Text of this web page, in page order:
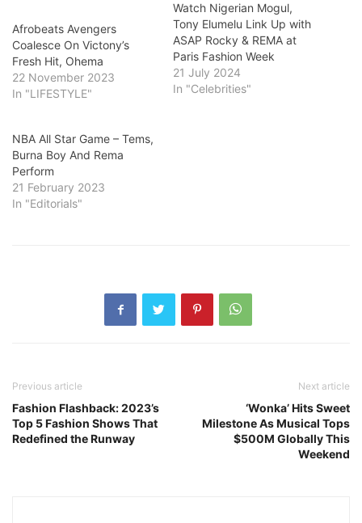
Afrobeats Avengers
Coalesce On Victony’s
Fresh Hit, Ohema
22 November 2023
In "LIFESTYLE"
Watch Nigerian Mogul,
Tony Elumelu Link Up with
ASAP Rocky & REMA at
Paris Fashion Week
21 July 2024
In "Celebrities"
NBA All Star Game – Tems,
Burna Boy And Rema
Perform
21 February 2023
In "Editorials"
Previous article
Fashion Flashback: 2023’s
Top 5 Fashion Shows That
Redefined the Runway
Next article
‘Wonka’ Hits Sweet
Milestone As Musical Tops
$500M Globally This
Weekend